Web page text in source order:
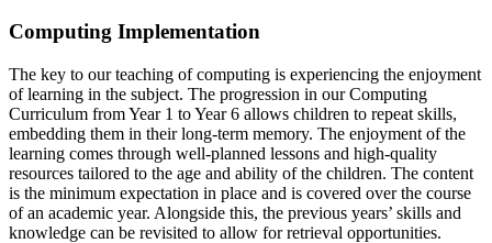
Computing Implementation
The key to our teaching of computing is experiencing the enjoyment
of learning in the subject. The progression in our Computing
Curriculum from Year 1 to Year 6 allows children to repeat skills,
embedding them in their long-term memory. The enjoyment of the
learning comes through well-planned lessons and high-quality
resources tailored to the age and ability of the children. The content
is the minimum expectation in place and is covered over the course
of an academic year. Alongside this, the previous years’ skills and
knowledge can be revisited to allow for retrieval opportunities.